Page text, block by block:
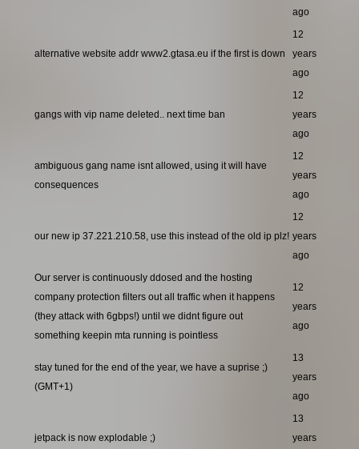
ago
alternative website addr www2.gtasa.eu if the first is down
12
years
ago
gangs with vip name deleted.. next time ban
12
years
ago
ambiguous gang name isnt allowed, using it will have
consequences
12
years
ago
our new ip 37.221.210.58, use this instead of the old ip plz!
12
years
ago
Our server is continuously ddosed and the hosting
company protection filters out all traffic when it happens
(they attack with 6gbps!) until we didnt figure out
something keepin mta running is pointless
12
years
ago
stay tuned for the end of the year, we have a suprise ;)
(GMT+1)
13
years
ago
jetpack is now explodable ;)
13
years